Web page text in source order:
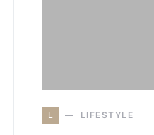
L LIFESTYLE